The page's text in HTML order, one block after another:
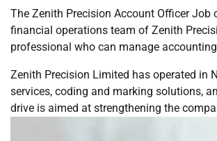
The Zenith Precision Account Officer
financial operations team of Zenith
professional who can manage
Zenith Precision Limited has operated in
services, coding and marking solutions,
drive is aimed at strengthening the